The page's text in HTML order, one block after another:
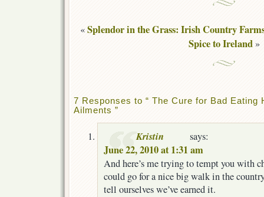
«Splendor in the Grass: Irish Country
Spice to Ireland»
7 Responses to “ The Cure for Bad
Ailments ”
Kristin says:
June 22, 2010 at 1:31 am
And here’s me trying to tempt you with
could go for a nice big walk in the
tell ourselves we’ve earned it.